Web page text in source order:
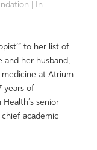
| In
to her list of
and her husband,
medicine at Atrium
years of
senior
academic